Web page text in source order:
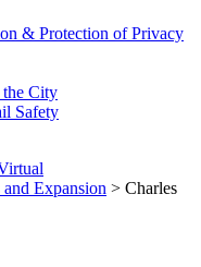
& Protection of Privacy
City
Safety
Expansion > Charles